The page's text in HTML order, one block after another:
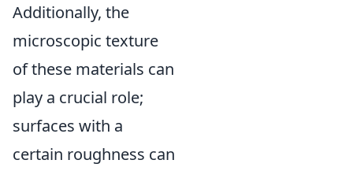
Additionally, the
microscopic texture
of these materials can
play a crucial role;
surfaces with a
certain roughness can